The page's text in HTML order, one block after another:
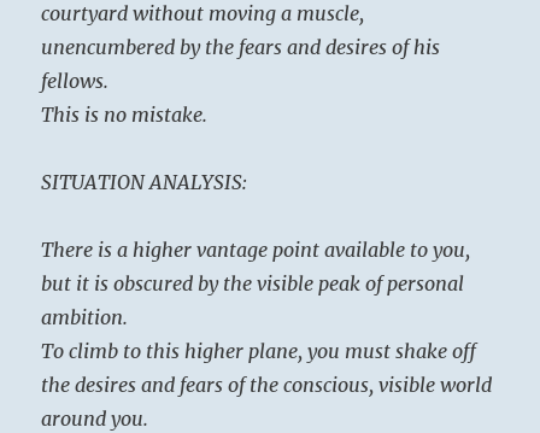
courtyard without moving a muscle,
unencumbered by the fears and desires of his
fellows.
This is no mistake.
SITUATION ANALYSIS:
There is a higher vantage point available to you,
but it is obscured by the visible peak of personal
ambition.
To climb to this higher plane, you must shake off
the desires and fears of the conscious, visible world
around you.